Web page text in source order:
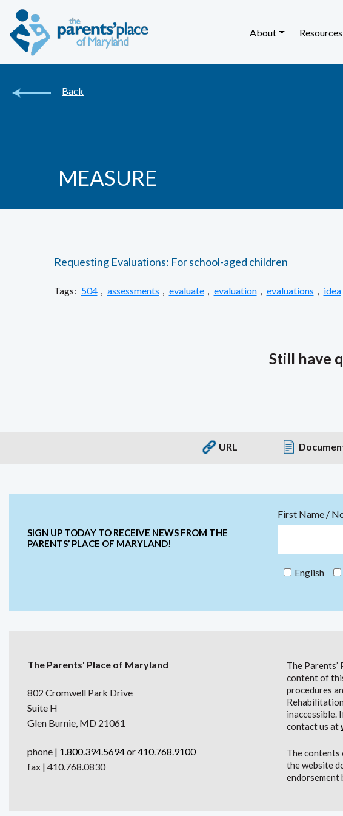
About Resources
Back
MEASURE
Requesting Evaluations: For school-aged children
Tags: 504 , assessments , evaluate , evaluation , evaluations , idea
Still have
URL
SIGN UP TODAY TO RECEIVE NEWS FROM THE
PARENTS’ PLACE OF MARYLAND!
First Name /
English
The Parents' Place of Maryland
802 Cromwell Park Drive
Suite H
Glen Burnie, MD 21061
phone | 1.800.394.5694or410.768.9100
fax | 410.768.0830
The
content of
procedures
inaccessible.
contact us at
The contents
the website
endorsement